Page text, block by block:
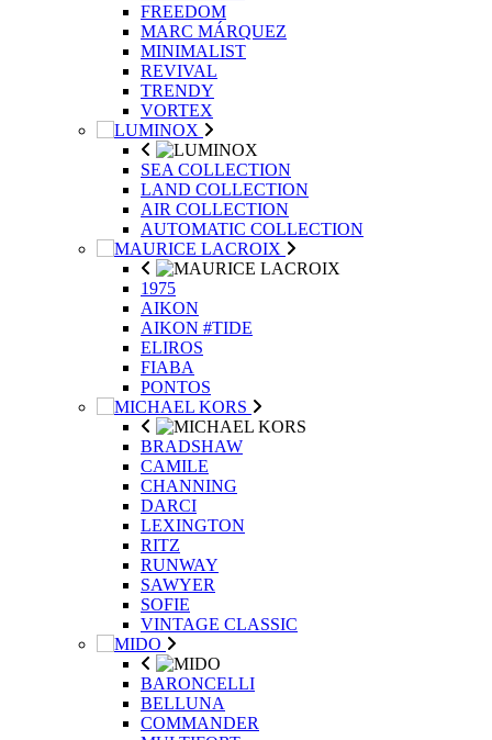
FREEDOM
MARC MÁRQUEZ
MINIMALIST
REVIVAL
TRENDY
VORTEX
SEA COLLECTION
LAND COLLECTION
AIR COLLECTION
AUTOMATIC COLLECTION
1975
AIKON
AIKON #TIDE
ELIROS
FIABA
PONTOS
BRADSHAW
CAMILE
CHANNING
DARCI
LEXINGTON
RITZ
RUNWAY
SAWYER
SOFIE
VINTAGE CLASSIC
BARONCELLI
BELLUNA
COMMANDER